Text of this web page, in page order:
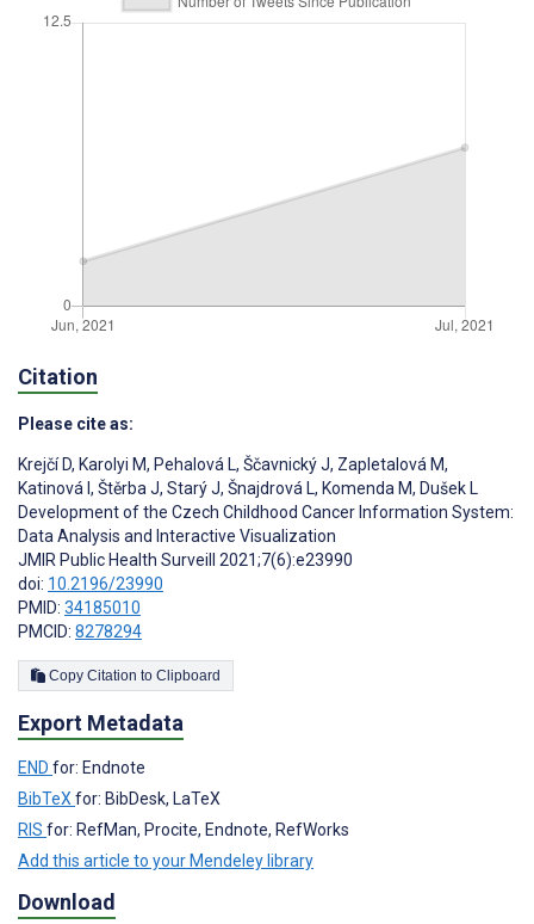
Citation
Please cite as:
Krejčí D, Karolyi M, Pehalová L, Ščavnický J, Zapletalová M,
Katinová I , Štěrba J, Starý J, Šnajdrová L, Komenda M, Dušek L
Development of the Czech Childhood Cancer Information System:
Data Analysis and Interactive Visualization
JMIR Public Health Surveill 2021;7(6):e23990
doi: 10.2196/23990
PMID: 34185010
PMCID: 8278294
Copy Citation to Clipboard
Export Metadata
END for: Endnote
BibTeXfor: BibDesk, LaTeX
RIS for: RefMan, Procite, Endnote, RefWorks
Add this article to your Mendeley library
Download